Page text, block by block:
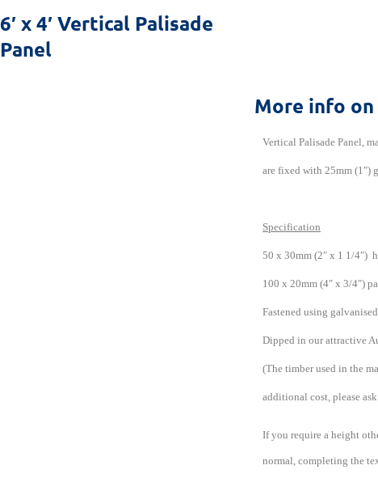
6′ x 4′ Vertical Palisade
Panel
More info on
Vertical Palisade Panel,
are fixed with 25mm (1″)
Specification
50 x 30mm (2″ x 1 1/4″)
100 x 20mm (4″ x 3/4″)
Fastened using
Dipped in our attractive
(The timber used in the
additional cost, please
If you require a height
normal, completing the